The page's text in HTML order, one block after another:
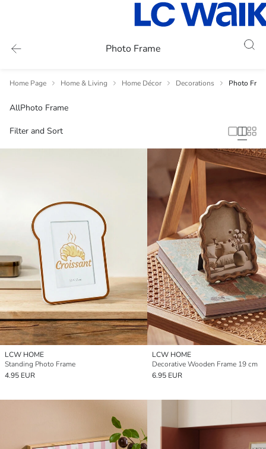
Photo Frame
Home Page Home & Living Home Décor Decorations Photo
AllPhoto Frame
Filter and Sort
LCW HOME
Standing Photo Frame
4.95 EUR
LCW HOME
Decorative Wooden Frame 19 cm
6.95 EUR